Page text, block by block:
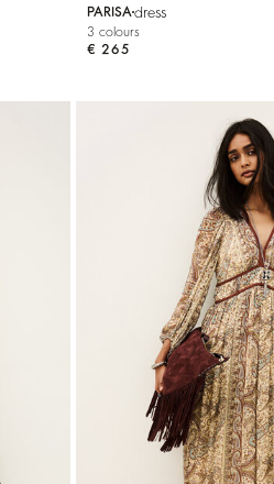
PARISA dress
3 colours
€ 265